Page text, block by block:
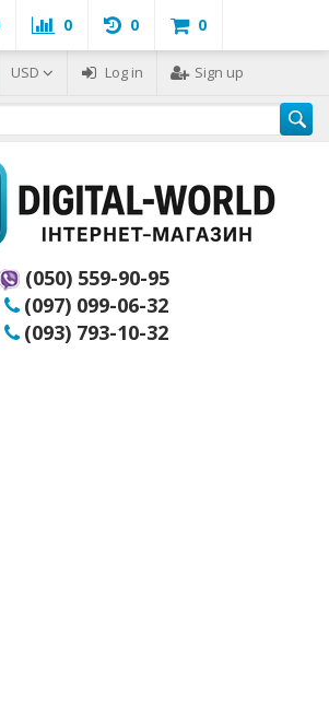
0 0 0
USD Log in Sign up
(050) 559-90-95
(097) 099-06-32
(093) 793-10-32